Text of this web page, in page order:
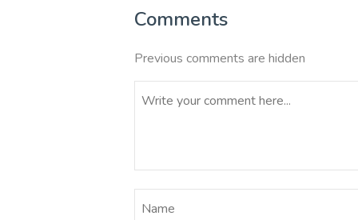
Comments
Previous comments are hidden